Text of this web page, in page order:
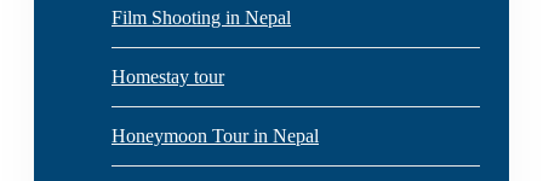
Film Shooting in Nepal
Homestay tour
Honeymoon Tour in Nepal